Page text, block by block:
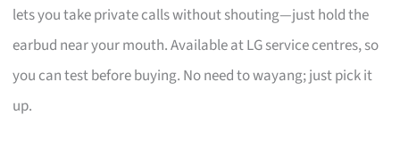
lets you take private calls without shouting—just hold the
earbud near your mouth. Available at LG service centres, so
you can test before buying. No need to wayang; just pick it
up.